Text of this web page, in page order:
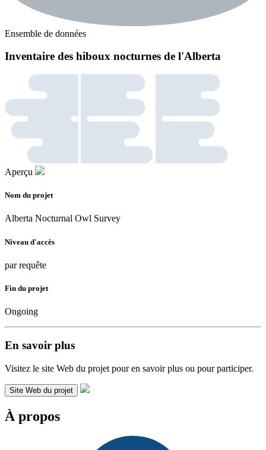
Ensemble de données
Inventaire des hiboux nocturnes de l'Alberta
Aperçu
Nom du projet
Alberta Nocturnal Owl Survey
Niveau d'accès
par requête
Fin du projet
Ongoing
En savoir plus
Visitez le site Web du projet pour en savoir plus ou pour participer.
Site Web du projet
À propos